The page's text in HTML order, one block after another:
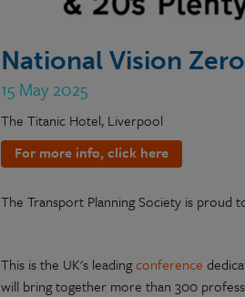
National Vision
15 May 2025
The Titanic Hotel, Liverpool
For more info, click here
The Transport Planning Society is proud
This is the UK's leadingconference
will bring together more than 300